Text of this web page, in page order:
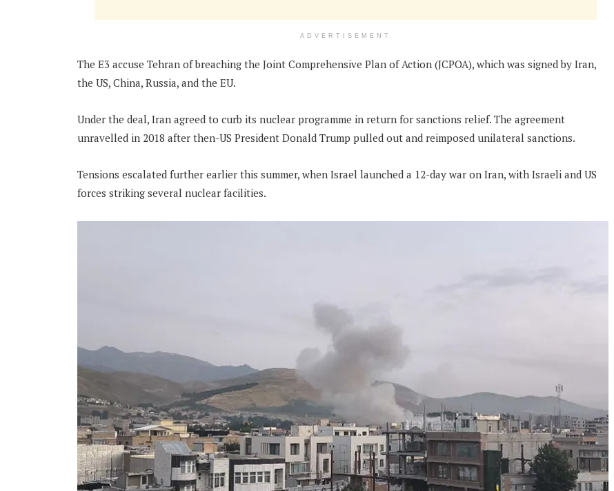
ADVERTISEMENT
The E3 accuse Tehran of breaching the Joint Comprehensive Plan of Action (JCPOA), which was signed by Iran,
the US, China, Russia, and the EU.
Under the deal, Iran agreed to curb its nuclear programme in return for sanctions relief. The agreement
unravelled in 2018 after then-US President Donald Trump pulled out and reimposed unilateral sanctions.
Tensions escalated further earlier this summer, when Israel launched a 12-day war on Iran, with Israeli and US
forces striking several nuclear facilities.